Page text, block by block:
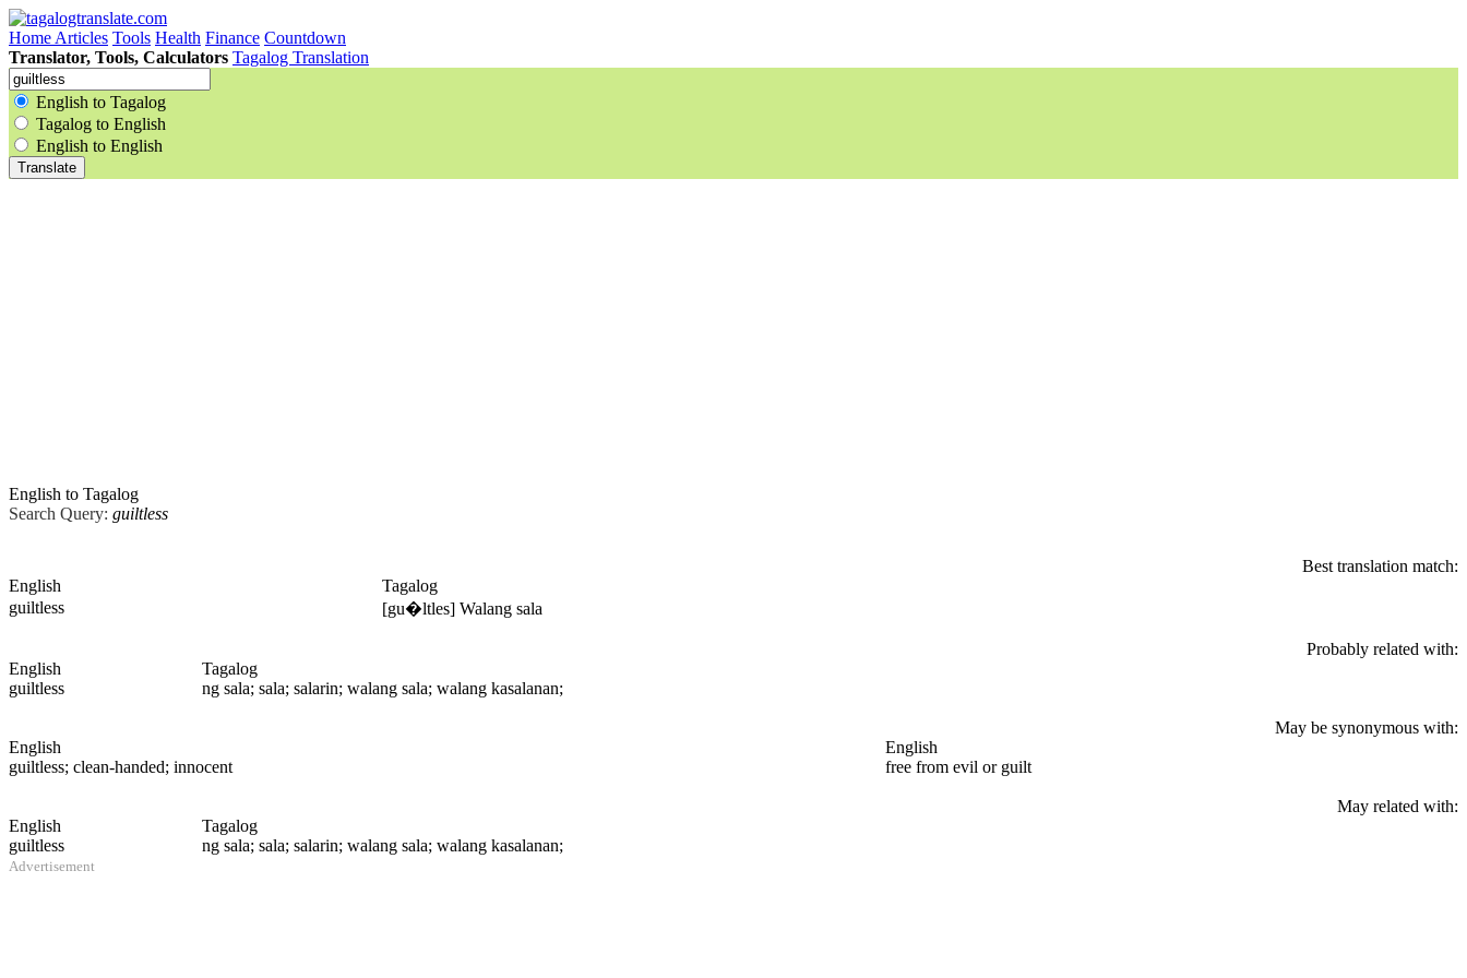
Home Articles Tools Health Finance Countdown
Translator, Tools, Calculators Tagalog Translation
English to Tagalog
Tagalog to English
English to English
English to Tagalog
Search Query: guiltless
Best translation match:
English
Tagalog
guiltless
[gu�ltles] Walang sala
Probably related with:
English
Tagalog
guiltless
ng sala; sala; salarin; walang sala; walang kasalanan;
May be synonymous with:
English
English
guiltless; clean-handed; innocent free from evil or guilt
May related with:
English
Tagalog
guiltless
ng sala; sala; salarin; walang sala; walang kasalanan;
Advertisement